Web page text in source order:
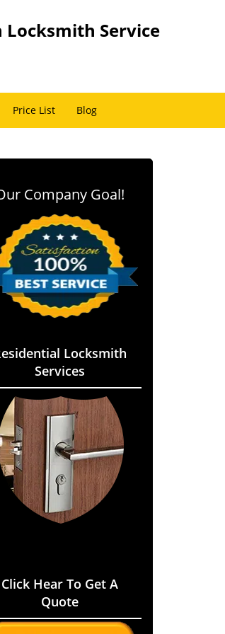
Service
Price List Blog
Company Goal!
Locksmith
Services
Click Hear To Get A
Quote